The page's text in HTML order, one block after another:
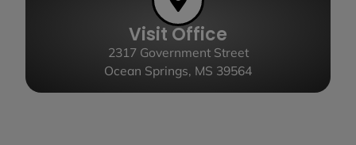
Visit Office
2317 Government Street
Ocean Springs, MS 39564